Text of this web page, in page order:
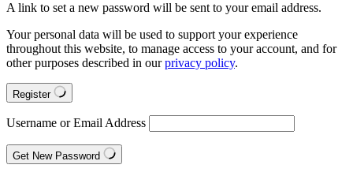
A link to set a new password will be sent to your email address.
Your personal data will be used to support your experience
throughout this website, to manage access to your account, and for
other purposes described in ourprivacy policy.
Register
Username or Email Address
Get New Password